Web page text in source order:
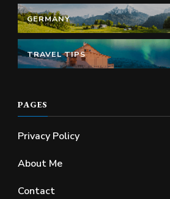
GERMANY
TRAVEL TIPS
PAGES
Privacy Policy
About Me
Contact